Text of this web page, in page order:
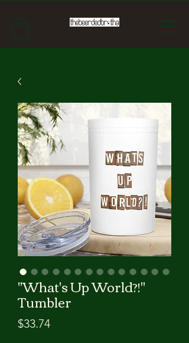
"What's Up World?!"
Tumbler
$33.74Price